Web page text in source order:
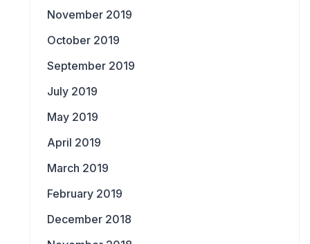
November 2019
October 2019
September 2019
July 2019
May 2019
April 2019
March 2019
February 2019
December 2018